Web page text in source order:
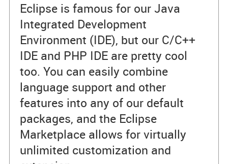
Eclipse is famous for our Java
Integrated Development
Environment (IDE), but our C/C++
IDE and PHP IDE are pretty cool
too. You can easily combine
language support and other
features into any of our default
packages, and the Eclipse
Marketplace allows for virtually
unlimited customization and